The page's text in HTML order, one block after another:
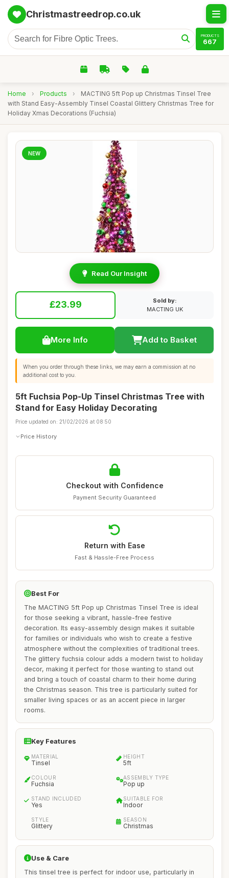
Christmastreedrop.co.uk
PRODUCTS
667
Home › Products ›
MACTING 5ft Pop up Christmas Tinsel Tree
with Stand Easy-Assembly Tinsel Coastal Glittery Christmas Tree for
Holiday Xmas Decorations (Fuchsia)
NEW
Read Our Insight
£23.99
Sold by:
MACTING UK
More Info Add to Basket
When you order through these links, we may earn a commission at no
additional cost to you.
5ft Fuchsia Pop-Up Tinsel Christmas Tree with
Stand for Easy Holiday Decorating
Price updated on: 21/02/2026 at 08:50
Price History
Checkout with Confidence
Payment Security Guaranteed
Return with Ease
Fast & Hassle-Free Process
Best For
The MACTING 5ft Pop up Christmas Tinsel Tree is ideal
for those seeking a vibrant, hassle-free festive
decoration. Its easy-assembly design makes it suitable
for families or individuals who wish to create a festive
atmosphere without the complexities of traditional trees.
The glittery fuchsia colour adds a modern twist to holiday
decor, making it perfect for those wanting to stand out
and bring a touch of coastal charm to their home during
the Christmas season. This tree is particularly suited for
smaller living spaces or as an accent piece in larger
rooms.
Key Features
MATERIAL
Tinsel
HEIGHT
5ft
COLOUR
Fuchsia
ASSEMBLY TYPE
Pop up
STAND INCLUDED
Yes
SUITABLE FOR
Indoor
STYLE
Glittery
SEASON
Christmas
Use & Care
This tinsel tree is perfect for indoor use, particularly in